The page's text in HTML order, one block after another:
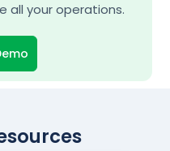
all your operations.